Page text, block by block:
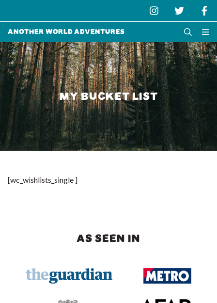
Another World Adventures
MY BUCKET LIST
[wc_wishlists_single ]
AS SEEN IN